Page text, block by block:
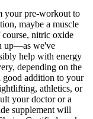
your pre-workout to
maybe a muscle
nitric oxide
up—as we've
help with energy
depending on the
good addition to your
athletics, or
your doctor or a
supplement will